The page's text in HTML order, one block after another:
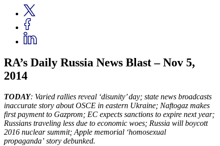
RA’s Daily Russia News Blast – Nov 5,
2014
TODAY: Varied rallies reveal ‘disunity’ day; state news broadcasts
inaccurate story about OSCE in eastern Ukraine; Naftogaz makes
first payment to Gazprom; EC expects sanctions to expire next year;
Russians traveling less due to economic woes; Russia will boycott
2016 nuclear summit; Apple memorial ‘homosexual
propaganda’ story debunked.